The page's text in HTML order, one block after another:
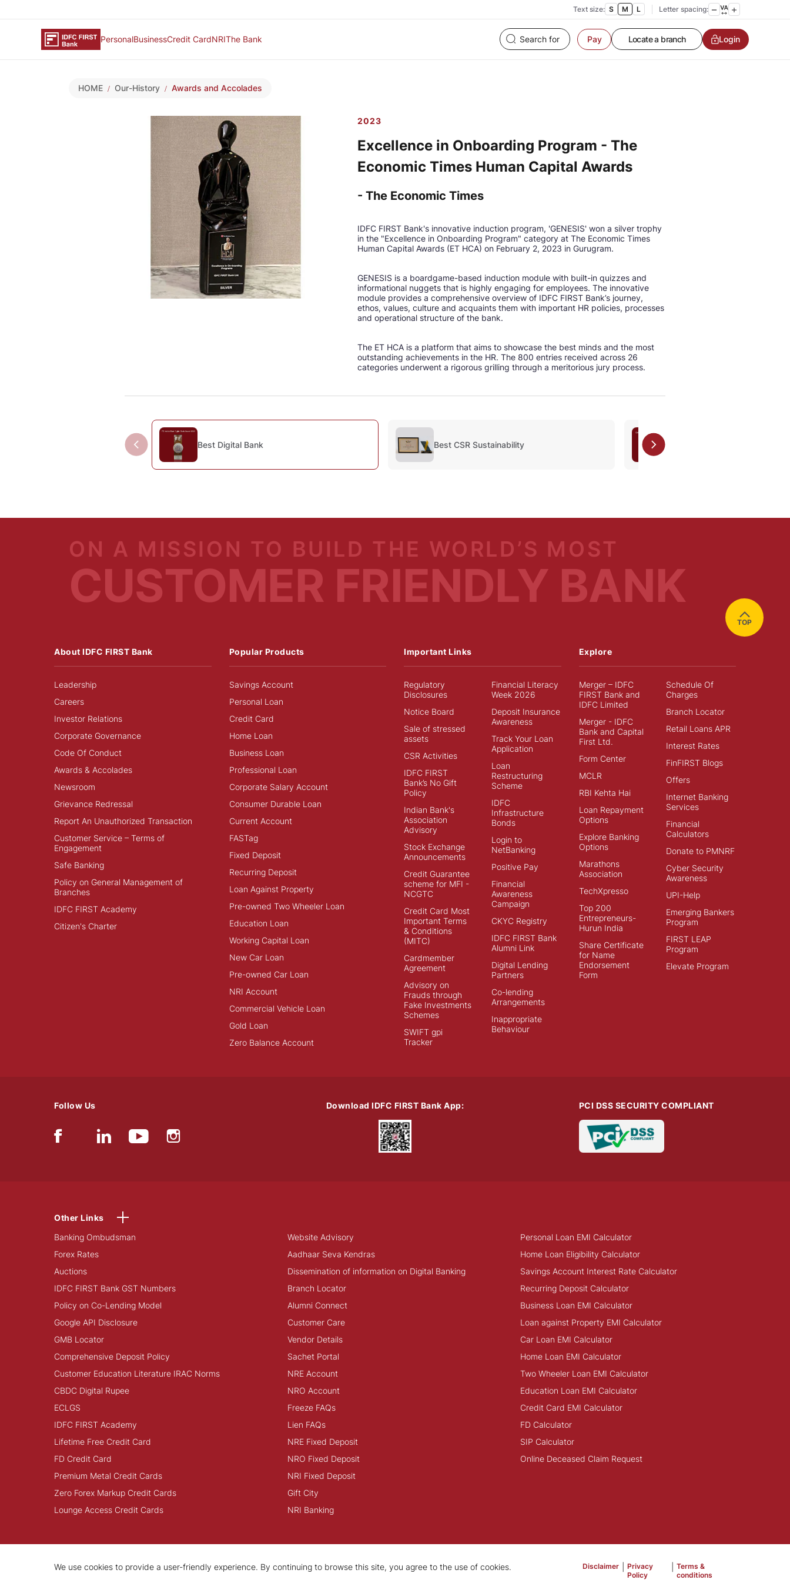
Text size: S M L Letter spacing:
PersonalBusinessCredit CardNRIThe Bank Pay
Contact us
Service request
Locate a branch
Customer Service
Login
HOME Our-History Awards and Accolades
2023
Excellence in Onboarding Program - The
Economic Times Human Capital Awards
- The Economic Times
IDFC FIRST Bank's innovative induction program, 'GENESIS' won a silver trophy
in the "Excellence in Onboarding Program" category at The Economic Times
Human Capital Awards (ET HCA) on February 2, 2023 in Gurugram.
GENESIS is a boardgame-based induction module with built-in quizzes and
informational nuggets that is highly engaging for employees. The innovative
module provides a comprehensive overview of IDFC FIRST Bank’s journey,
ethos, values, culture and acquaints them with important HR policies, processes
and operational structure of the bank.
The ET HCA is a platform that aims to showcase the best minds and the most
outstanding achievements in the HR. The 800 entries received across 26
categories underwent a rigorous grilling through a meritorious jury process.
Best Digital Bank Best CSR Sustainability
ON A MISSION TO BUILD THE WORLD’S MOST
CUSTOMER FRIENDLY BANK
TOP
About IDFC FIRST Bank
Leadership
Careers
Investor Relations
Corporate Governance
Code Of Conduct
Awards & Accolades
Newsroom
Grievance Redressal
Report An Unauthorized Transaction
Customer Service – Terms of
Engagement
Safe Banking
Policy on General Management of
Branches
IDFC FIRST Academy
Citizen's Charter
Popular Products
Savings Account
Personal Loan
Credit Card
Home Loan
Business Loan
Professional Loan
Corporate Salary Account
Consumer Durable Loan
Current Account
FASTag
Fixed Deposit
Recurring Deposit
Loan Against Property
Pre-owned Two Wheeler Loan
Education Loan
Working Capital Loan
New Car Loan
Pre-owned Car Loan
NRI Account
Commercial Vehicle Loan
Gold Loan
Zero Balance Account
Important Links
Regulatory
Disclosures
Notice Board
Sale of stressed
assets
CSR Activities
IDFC FIRST
Bank’s No Gift
Policy
Indian Bank's
Association
Advisory
Stock Exchange
Announcements
Credit Guarantee
scheme for MFI -
NCGTC
Credit Card Most
Important Terms
& Conditions
(MITC)
Cardmember
Agreement
Advisory on
Frauds through
Fake Investments
Schemes
SWIFT gpi
Tracker
Financial Literacy
Week 2026
Deposit Insurance
Awareness
Track Your Loan
Application
Loan
Restructuring
Scheme
IDFC
Infrastructure
Bonds
Login to
NetBanking
Positive Pay
Financial
Awareness
Campaign
CKYC Registry
IDFC FIRST Bank
Alumni Link
Digital Lending
Partners
Co-lending
Arrangements
Inappropriate
Behaviour
Explore
Merger – IDFC
FIRST Bank and
IDFC Limited
Merger - IDFC
Bank and Capital
First Ltd.
Form Center
MCLR
RBI Kehta Hai
Loan Repayment
Options
Explore Banking
Options
Marathons
Association
TechXpresso
Top 200
Entrepreneurs-
Hurun India
Share Certificate
for Name
Endorsement
Form
Schedule Of
Charges
Branch Locator
Retail Loans APR
Interest Rates
FinFIRST Blogs
Offers
Internet Banking
Services
Financial
Calculators
Donate to PMNRF
Cyber Security
Awareness
UPI-Help
Emerging Bankers
Program
FIRST LEAP
Program
Elevate Program
Follow Us Download IDFC FIRST Bank App: PCI DSS SECURITY COMPLIANT
Other Links
Banking Ombudsman
Forex Rates
Auctions
IDFC FIRST Bank GST Numbers
Policy on Co-Lending Model
Google API Disclosure
GMB Locator
Comprehensive Deposit Policy
Customer Education Literature IRAC Norms
CBDC Digital Rupee
ECLGS
IDFC FIRST Academy
Lifetime Free Credit Card
FD Credit Card
Premium Metal Credit Cards
Zero Forex Markup Credit Cards
Lounge Access Credit Cards
Website Advisory
Aadhaar Seva Kendras
Dissemination of information on Digital Banking
Branch Locator
Alumni Connect
Customer Care
Vendor Details
Sachet Portal
NRE Account
NRO Account
Freeze FAQs
Lien FAQs
NRE Fixed Deposit
NRO Fixed Deposit
NRI Fixed Deposit
Gift City
NRI Banking
Personal Loan EMI Calculator
Home Loan Eligibility Calculator
Savings Account Interest Rate Calculator
Recurring Deposit Calculator
Business Loan EMI Calculator
Loan against Property EMI Calculator
Car Loan EMI Calculator
Home Loan EMI Calculator
Two Wheeler Loan EMI Calculator
Education Loan EMI Calculator
Credit Card EMI Calculator
FD Calculator
SIP Calculator
Online Deceased Claim Request
We use cookies to provide a user-friendly experience. By continuing to browse this site, you agree to the use of cookies. Disclaimer
Privacy
Policy
Terms &
conditions